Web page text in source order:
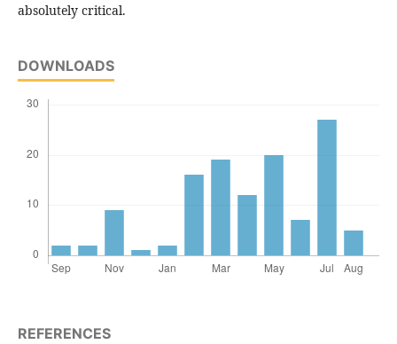
absolutely critical.
DOWNLOADS
REFERENCES